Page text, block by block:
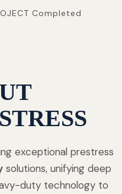
Completed
exceptional prestress
solutions, unifying deep
duty technology to